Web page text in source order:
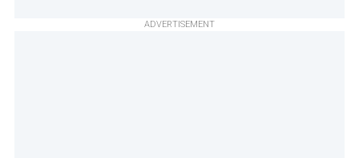
ADVERTISEMENT